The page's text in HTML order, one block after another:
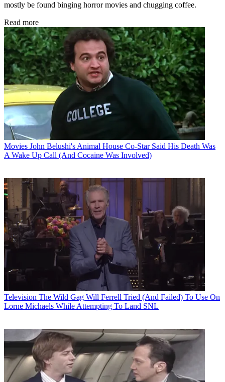
mostly be found binging horror movies and chugging coffee.
Read more
Movies John Belushi's Animal House Co-Star Said His Death Was
A Wake Up Call (And Cocaine Was Involved)
Television The Wild Gag Will Ferrell Tried (And Failed) To Use On
Lorne Michaels While Attempting To Land SNL